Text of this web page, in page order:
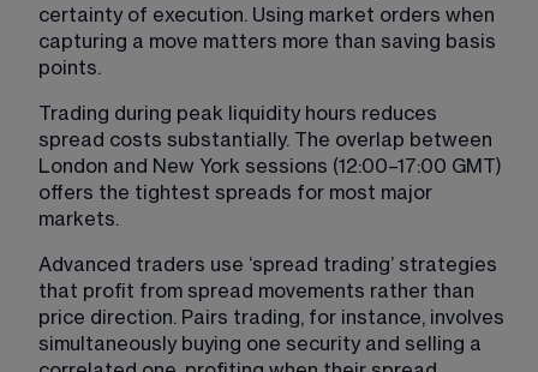
certainty of execution. Using market orders when
capturing a move matters more than saving basis
points.
Trading during peak liquidity hours reduces
spread costs substantially. The overlap between
London and New York sessions (12:00–17:00 GMT)
offers the tightest spreads for most major
markets.
Advanced traders use ‘spread trading’ strategies
that profit from spread movements rather than
price direction. Pairs trading, for instance, involves
simultaneously buying one security and selling a